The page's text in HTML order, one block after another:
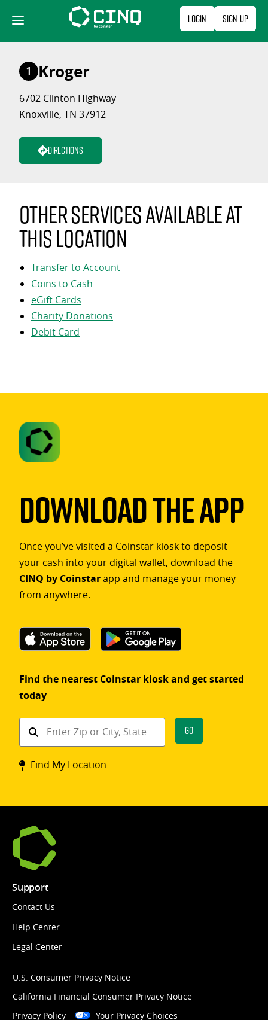
content
Login Sign Up
1 Kroger
6702 Clinton Highway
Knoxville, TN 37912
Directions
Other services available at
this location
Transfer to Account
Coins to Cash
eGift Cards
Charity Donations
Debit Card
Download The App
Once you’ve visited a Coinstar kiosk to deposit
your cash into your digital wallet, download the
CINQ by Coinstarapp and manage your money
from anywhere.
Find the nearest Coinstar kiosk and get started
today
Find
Coinstar
kiosk
Go
Find My Location
Support
Contact Us
Help Center
Legal Center
U.S. Consumer Privacy Notice
California Financial Consumer Privacy Notice
Privacy Policy
Your Privacy Choices